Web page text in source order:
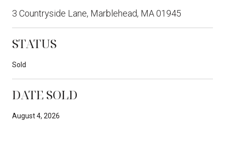
3 Countryside Lane, Marblehead, MA 01945
STATUS
Sold
DATE SOLD
August 4, 2026